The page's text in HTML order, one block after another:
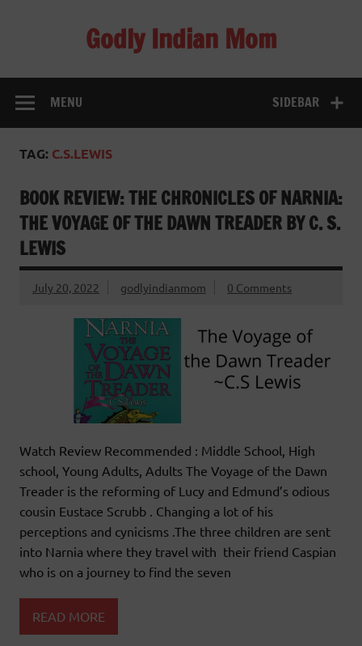
Godly Indian Mom
SIDEBAR
MENU
TAG: C.S.LEWIS
BOOK REVIEW: THE CHRONICLES OF NARNIA:
THE VOYAGE OF THE DAWN TREADER BY C. S.
LEWIS
July 20, 2022 godlyindianmom 0 Comments
Watch Review Recommended : Middle School, High
school, Young Adults, Adults The Voyage of the Dawn
Treader is the reforming of Lucy and Edmund’s odious
cousin Eustace Scrubb . Changing a lot of his
perceptions and cynicisms .The three children are sent
into Narnia where they travel with their friend Caspian
who is on a journey to find the seven
READ MORE